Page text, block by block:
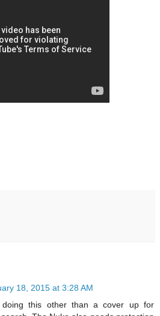
18, 2015 at 3:28 AM
this other than a cover up for